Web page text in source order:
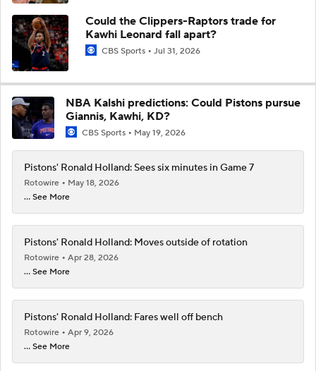
Could the Clippers-Raptors trade for
Kawhi Leonard fall apart?
CBS Sports Jul 31, 2026
NBA Kalshi predictions: Could Pistons pursue
Giannis, Kawhi, KD?
CBS Sports May 19, 2026
Pistons' Ronald Holland: Sees six minutes in Game 7
Rotowire
May 18, 2026
... See More
Pistons' Ronald Holland: Moves outside of rotation
Rotowire
Apr 28, 2026
... See More
Pistons' Ronald Holland: Fares well off bench
Rotowire
Apr 9, 2026
... See More